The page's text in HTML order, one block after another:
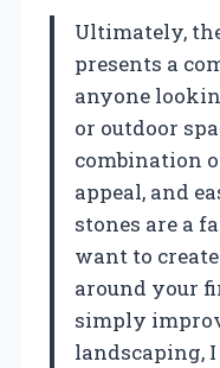
Ultimately,
presents a
anyone
or outdoor
combination
appeal, and
stones are a
want to
around your
simply
landscaping,